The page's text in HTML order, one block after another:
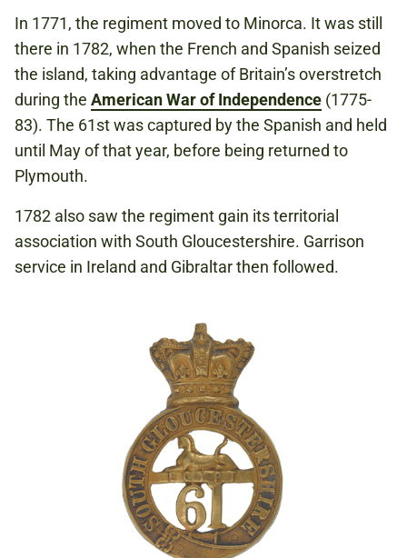
In 1771, the regiment moved to Minorca. It was still
there in 1782, when the French and Spanish seized
the island, taking advantage of Britain’s overstretch
during the American War of Independence (1775-
83). The 61st was captured by the Spanish and held
until May of that year, before being returned to
Plymouth.
1782 also saw the regiment gain its territorial
association with South Gloucestershire. Garrison
service in Ireland and Gibraltar then followed.